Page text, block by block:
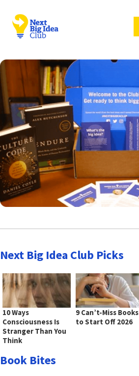
Next Big Idea Club Picks
10 Ways
Consciousness Is
Stranger Than You
Think
9 Can’t-Miss Books
to Start Off 2026
Book Bites